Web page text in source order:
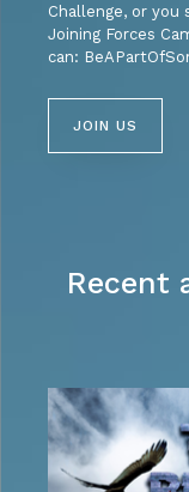
Challenge, or
Joining Forces
can:
JOIN US
Recent